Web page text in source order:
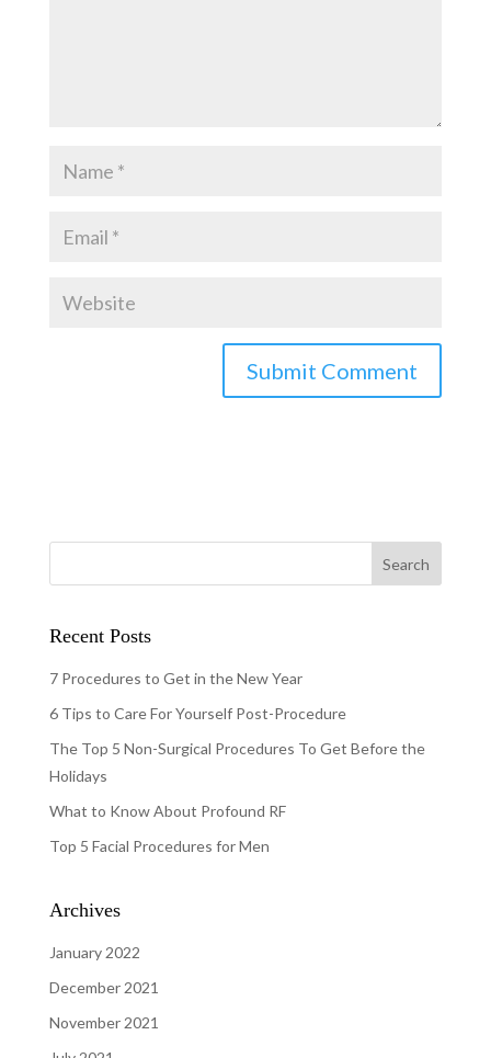
Recent Posts
7 Procedures to Get in the New Year
6 Tips to Care For Yourself Post-Procedure
The Top 5 Non-Surgical Procedures To Get Before the
Holidays
What to Know About Profound RF
Top 5 Facial Procedures for Men
Archives
January 2022
December 2021
November 2021